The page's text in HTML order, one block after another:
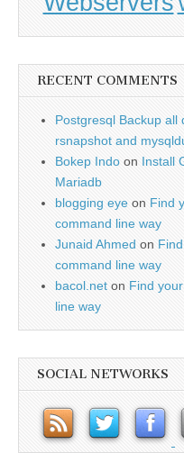
RECENT COMMENTS
Postgresql Backup all
rsnapshot and
Bokep Indo on Install
Mariadb
blogging eye on Find
command line way
Junaid Ahmed on
command line way
bacol.net on Find
line way
SOCIAL NETWORKS